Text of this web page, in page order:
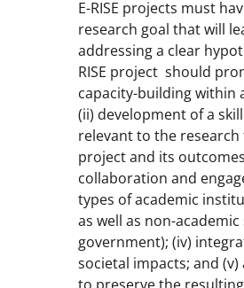
E-RISE projects must
research goal that will
addressing a clear
RISE project should
capacity-building within
(ii) development of a
relevant to the research
project and its
collaboration and
types of academic
as well as non-
government); (iv)
societal impacts; and